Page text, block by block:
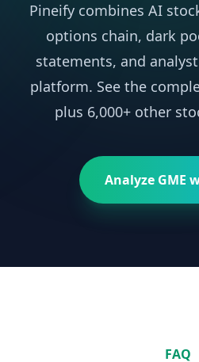
Pineify combines AI
options chain, dark
statements, and
platform. See the
plus 6,000+ other
Analyze GME
FAQ